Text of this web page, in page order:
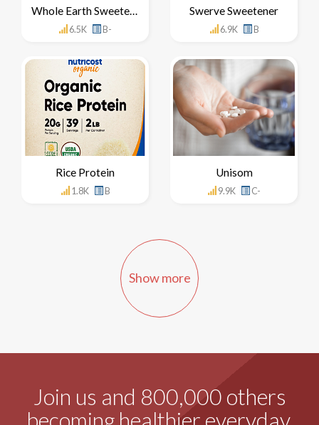
Whole Earth Sweetener
6.5K B-
Swerve Sweetener
6.9K B
Rice Protein
1.8K B
Unisom
9.9K C-
Show more
Join us and 800,000 others